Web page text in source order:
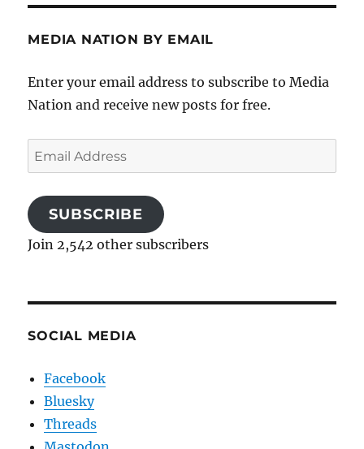
MEDIA NATION BY EMAIL
Enter your email address to subscribe to Media
Nation and receive new posts for free.
Email
Address
SUBSCRIBE
Join 2,542 other subscribers
SOCIAL MEDIA
Facebook
Bluesky
Threads